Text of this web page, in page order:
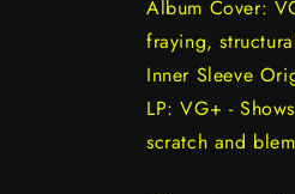
Album Cover:
fraying,
Inner Sleeve
LP: VG+ -
scratch and